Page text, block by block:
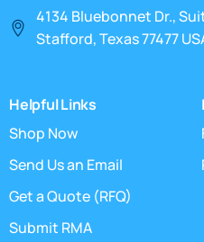
4134 Bluebonnet Dr.,
Stafford, Texas 77477
Helpful Links
Shop Now
Send Us an Email
Get a Quote (RFQ)
Submit RMA